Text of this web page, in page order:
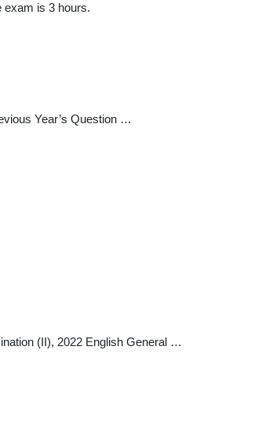
exam is 3 hours.
Year’s Question …
(II), 2022 English General …